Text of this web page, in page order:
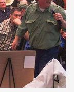
Fun | An
Shooters a
Sports